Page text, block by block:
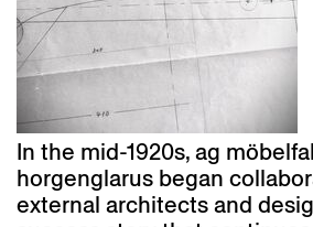
In the mid-1920s, ag
horgenglarus began
external architects and